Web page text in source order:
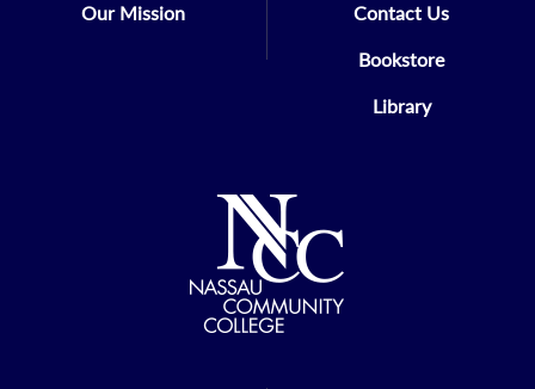
Our Mission Contact Us
Bookstore
Library